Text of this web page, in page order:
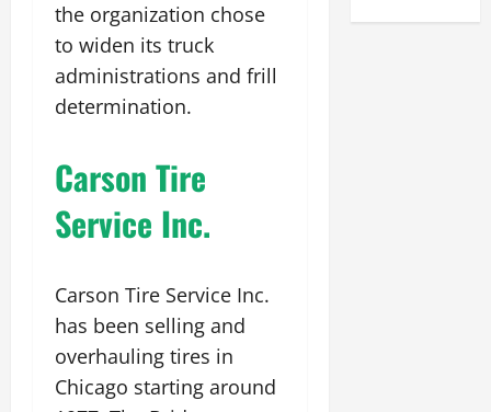
the organization chose
to widen its truck
administrations and frill
determination.
Carson Tire
Service Inc.
Carson Tire Service Inc.
has been selling and
overhauling tires in
Chicago starting around